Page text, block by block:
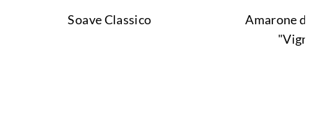
Soave Classico
Amarone